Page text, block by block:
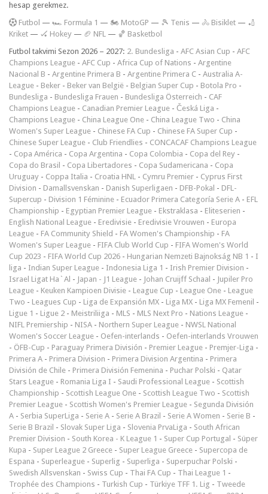
hesap gerekmez.
Futbol — 🏎️ Formula 1 — 🏍 MotoGP — 🎾 Tenis — 🚴 Bisiklet — 🏏
Kriket — 🏑 Hokey — 🏈 NFL — 🏀 Basketbol
Futbol takvimi Sezon 2026 – 2027: 2. Bundesliga - AFC Asian Cup - AFC
Champions League - AFC Cup - Africa Cup of Nations - Argentine
Nacional B - Argentine Primera B - Argentine Primera C - Australia A-
League - Beker - Beker van België - Belgian Super Cup - Botola Pro -
Bundesliga - Bundesliga Frauen - Bundesliga Österreich - CAF
Champions League - Canadian Premier League - Česká Liga -
Champions League - China League One - China League Two - China
Women's Super League - Chinese FA Cup - Chinese FA Super Cup -
Chinese Super League - Club Friendlies - CONCACAF Champions League
- Copa América - Copa Argentina - Copa Colombia - Copa del Rey -
Copa do Brasil - Copa Libertadores - Copa Sudamericana - Copa
Uruguay - Coppa Italia - Croatia HNL - Cymru Premier - Cyprus First
Division - Damallsvenskan - Danish Superligaen - DFB-Pokal - DFL-
Supercup - Division 1 Féminine - Ecuador Primera Categoría Serie A - EFL
Championship - Egyptian Premier League - Ekstraklasa - Eliteserien -
English National League - Eredivisie - Eredivisie Vrouwen - Europa
League - FA Community Shield - FA Women's Championship - FA
Women's Super League - FIFA Club World Cup - FIFA Women's World
Cup 2023 - FIFA World Cup 2026 - Hungarian Nemzeti Bajnokság NB 1 - I
liga - Indian Super League - Indonesia Liga 1 - Irish Premier Division -
Israel Ligat Ha`Al - Japan - J1 League - Johan Cruijff Schaal - Jupiler Pro
League - Keuken Kampioen Divisie - League Cup - League One - League
Two - Leagues Cup - Liga de Expansión MX - Liga MX - Liga MX Femenil -
Ligue 1 - Ligue 2 - Meistriliiga - MLS - MLS Next Pro - Nations League -
NIFL Premiership - NISA - Northern Super League - NWSL National
Women's Soccer League - Oefen-interlands - Oefen-interlands Vrouwen
- ÖFB-Cup - Paraguay Primera División - Premier League - Premjer-Liga -
Primera A - Primera Division - Primera Division Argentina - Primera
División de Chile - Primera División Femenina - Puchar Polski - Qatar
Stars League - Romania Liga I - Saudi Professional League - Scottish
Championship - Scottish League One - Scottish League Two - Scottish
Premier League - Scottish Women's Premier League - Segunda División
A - Serbia SuperLiga - Serie A - Serie A Brazil - Serie A Women - Serie B -
Serie B Brazil - Slovak Super Liga - Slovenia PrvaLiga - South African
Premier Division - South Korea - K League 1 - Super Cup Portugal - Süper
Kupa - Super League 2 Greece - Super League Greece - Supercopa de
Espana - Superleague - Superlig - Superliga - Superpuchar Polski -
Swedish Allsvenskan - Swiss Cup - Thai FA Cup - Thai League 1 -
Trophée des Champions - Turkish Cup - Türkiye TFF 1. Lig - Tweede